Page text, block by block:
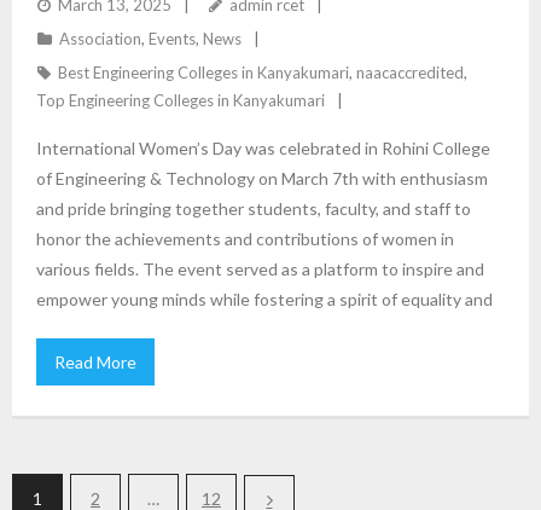
March 13, 2025
admin rcet
Association, Events, News
Best Engineering Colleges in Kanyakumari, naacaccredited,
Top Engineering Colleges in Kanyakumari
International Women’s Day was celebrated in Rohini College
of Engineering & Technology on March 7th with enthusiasm
and pride bringing together students, faculty, and staff to
honor the achievements and contributions of women in
various fields. The event served as a platform to inspire and
empower young minds while fostering a spirit of equality and
Read More
1 2 … 12